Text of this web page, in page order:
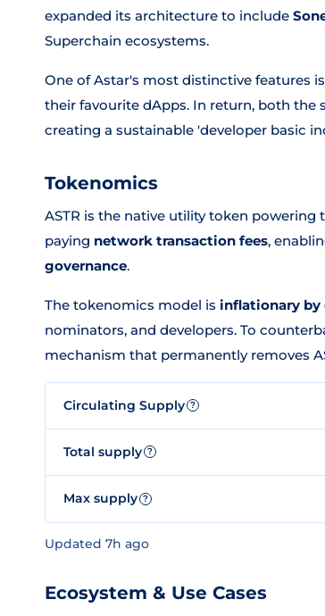
expanded its architecture to include
Superchain ecosystems.
One of Astar's most distinctive features is
their favourite dApps. In return, both the
creating a sustainable 'developer basic
Tokenomics
ASTR is the native utility token
paying network transaction fees,
governance.
The tokenomics model is inflationary by
nominators, and developers. To
mechanism that permanently removes
Circulating Supply ?
Total supply ?
Max supply ?
Updated 7h ago
Ecosystem & Use Cases